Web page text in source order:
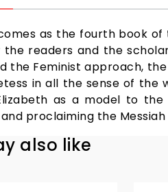
as the fourth book
the readers and the
the Feminist approach,
in all the sense of the
as a model to
proclaiming the
also like